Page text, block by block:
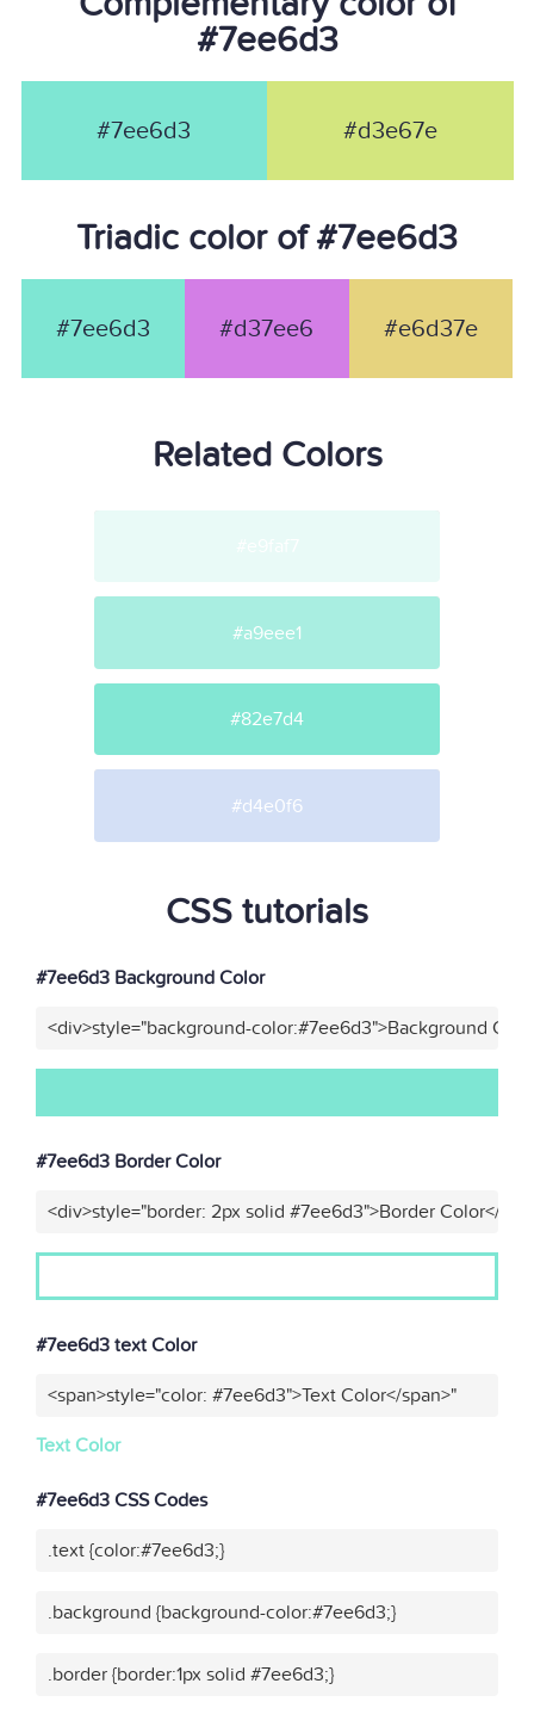
#7ee6d3
#7ee6d3 #d3e67e
Triadic color of #7ee6d3
#7ee6d3 #d37ee6 #e6d37e
Related Colors
#a9eee1
#82e7d4
#d4e0f6
CSS tutorials
#7ee6d3 Background Color
<div>style="background-color:#7ee6d3">Background
#7ee6d3 Border Color
<div>style="border: 2px solid #7ee6d3">Border Color</
#7ee6d3 text Color
<span>style="color: #7ee6d3">Text Color</span>"
Text Color
#7ee6d3 CSS Codes
.text {color:#7ee6d3;}
.background {background-color:#7ee6d3;}
.border {border:1px solid #7ee6d3;}